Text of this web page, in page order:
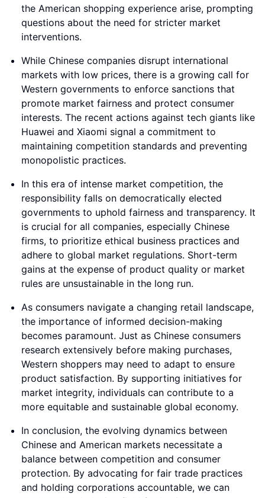
the American shopping experience arise, prompting
questions about the need for stricter market
interventions.
While Chinese companies disrupt international
markets with low prices, there is a growing call for
Western governments to enforce sanctions that
promote market fairness and protect consumer
interests. The recent actions against tech giants like
Huawei and Xiaomi signal a commitment to
maintaining competition standards and preventing
monopolistic practices.
In this era of intense market competition, the
responsibility falls on democratically elected
governments to uphold fairness and transparency. It
is crucial for all companies, especially Chinese
firms, to prioritize ethical business practices and
adhere to global market regulations. Short-term
gains at the expense of product quality or market
rules are unsustainable in the long run.
As consumers navigate a changing retail landscape,
the importance of informed decision-making
becomes paramount. Just as Chinese consumers
research extensively before making purchases,
Western shoppers may need to adapt to ensure
product satisfaction. By supporting initiatives for
market integrity, individuals can contribute to a
more equitable and sustainable global economy.
In conclusion, the evolving dynamics between
Chinese and American markets necessitate a
balance between competition and consumer
protection. By advocating for fair trade practices
and holding corporations accountable, we can